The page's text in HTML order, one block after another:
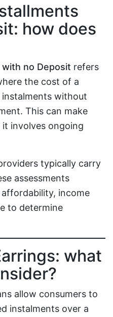
how does
no Deposit refers
the cost of a
without
This can make
involves ongoing
typically carry
assessments
income
to determine
what
allow consumers to
instalments over a